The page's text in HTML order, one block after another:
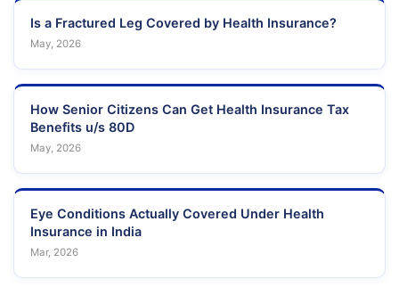
Is a Fractured Leg Covered by Health Insurance?
May, 2026
How Senior Citizens Can Get Health Insurance Tax
Benefits u/s 80D
May, 2026
Eye Conditions Actually Covered Under Health
Insurance in India
Mar, 2026